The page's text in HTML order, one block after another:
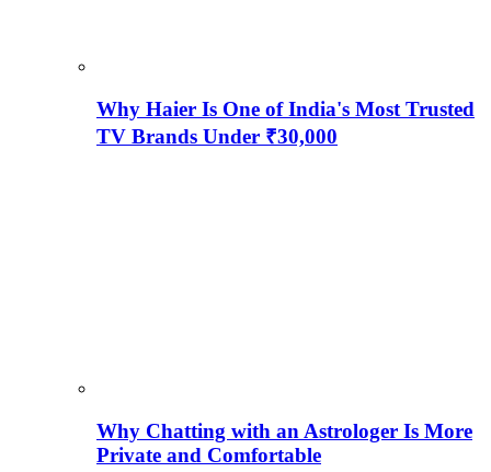
Why Haier Is One of India's Most Trusted
TV Brands Under ₹30,000
Why Chatting with an Astrologer Is More
Private and Comfortable